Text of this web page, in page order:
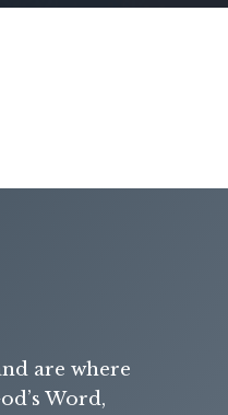
are where
Word,